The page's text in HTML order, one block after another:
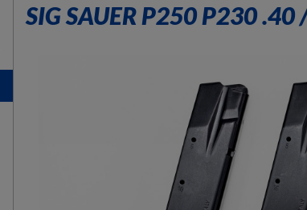
SIG SAUER P250 P230